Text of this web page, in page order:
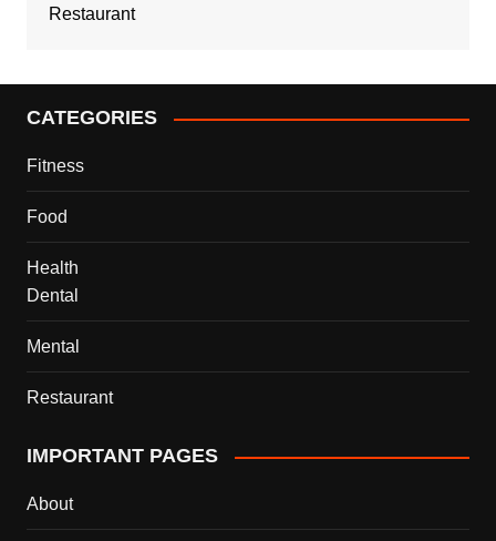
Restaurant
CATEGORIES
Fitness
Food
Health
Dental
Mental
Restaurant
IMPORTANT PAGES
About